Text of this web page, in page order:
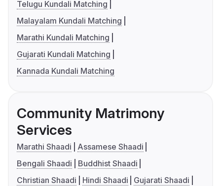
Telugu Kundali Matching
Malayalam Kundali Matching
Marathi Kundali Matching
Gujarati Kundali Matching
Kannada Kundali Matching
Community Matrimony
Services
Marathi Shaadi
Assamese Shaadi
Bengali Shaadi
Buddhist Shaadi
Christian Shaadi
Hindi Shaadi
Gujarati Shaadi